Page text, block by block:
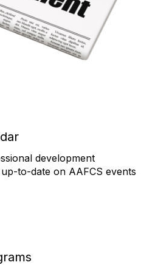
development
to-date on AAFCS events